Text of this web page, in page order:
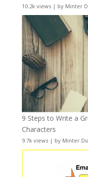
10.2k views| by Minter
9 Steps to Write a
Characters
9.7k views| by Minter